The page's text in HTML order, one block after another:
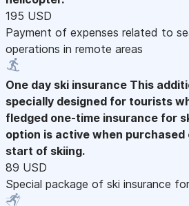
195 USD
Payment of expenses related to
operations in remote areas
One day ski insurance This
specially designed for tourists
fledged one-time insurance for
option is active when
start of skiing.
89 USD
Special package of ski insurance